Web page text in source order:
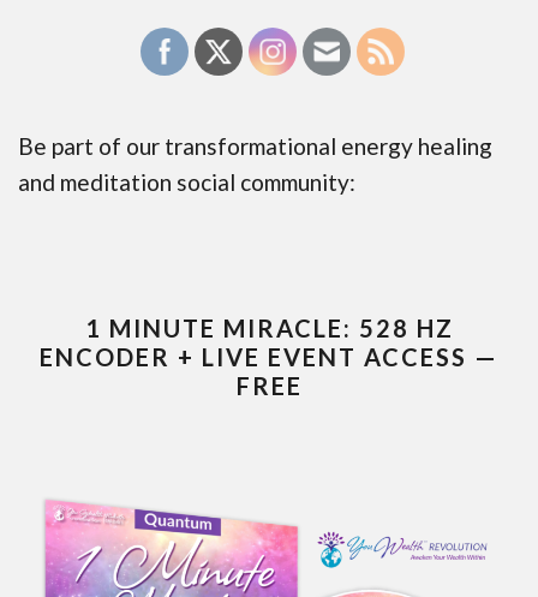
Be part of our transformational energy healing
and meditation social community:
1 MINUTE MIRACLE: 528 HZ
ENCODER + LIVE EVENT ACCESS —
FREE